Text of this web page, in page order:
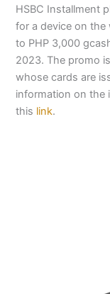
HSBC Installment
for a device on the
to PHP 3,000
2023. The promo
whose cards are
information on the
this link.